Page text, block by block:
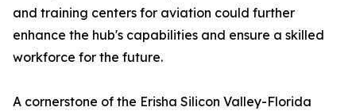
and training centers for aviation could further
enhance the hub's capabilities and ensure a skilled
workforce for the future.
A cornerstone of the Erisha Silicon Valley-Florida